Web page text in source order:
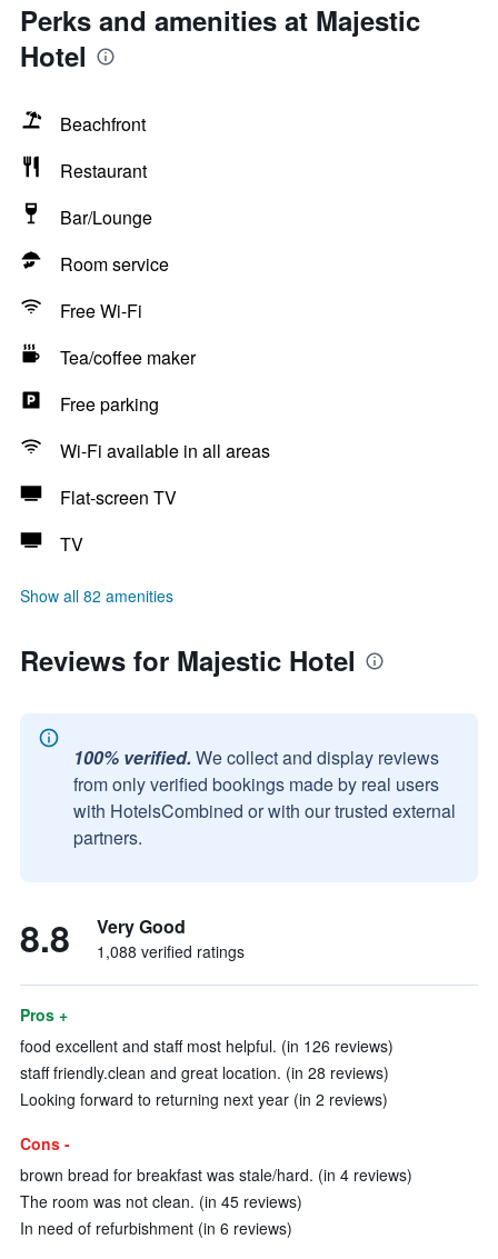
Perks and amenities at Majestic
Hotel
Beachfront
Restaurant
Bar/Lounge
Room service
Free Wi-Fi
Tea/coffee maker
Free parking
Wi-Fi available in all areas
Flat-screen TV
TV
Show all 82 amenities
Reviews for Majestic Hotel
100% verified. We collect and display reviews
from only verified bookings made by real users
with HotelsCombined or with our trusted external
partners.
8.8 Very Good
1,088 verified ratings
Pros +
food excellent and staff most helpful. (in 126 reviews)
staff friendly.clean and great location. (in 28 reviews)
Looking forward to returning next year (in 2 reviews)
Cons -
brown bread for breakfast was stale/hard. (in 4 reviews)
The room was not clean. (in 45 reviews)
In need of refurbishment (in 6 reviews)